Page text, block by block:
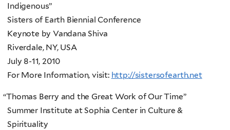
Indigenous”
Sisters of Earth Biennial Conference
Keynote by Vandana Shiva
Riverdale, NY, USA
July 8-11, 2010
For More Information, visit: http://sistersofearth.net
“Thomas Berry and the Great Work of Our Time”
Summer Institute at Sophia Center in Culture &
Spirituality